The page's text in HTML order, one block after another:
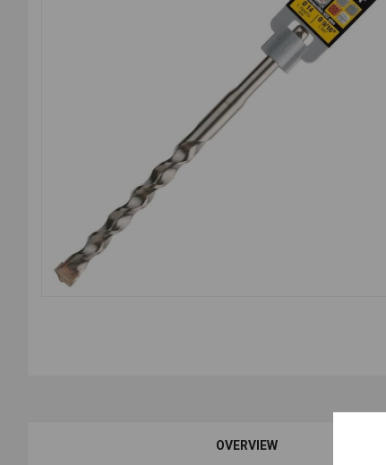
OVERVIEW